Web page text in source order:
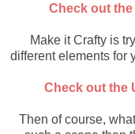
Check out
Make it Crafty is
different elements for
Check out the
Then of course,